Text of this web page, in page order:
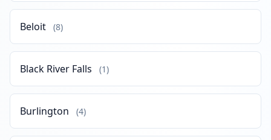
Beloit (8)
Black River Falls (1)
Burlington (4)